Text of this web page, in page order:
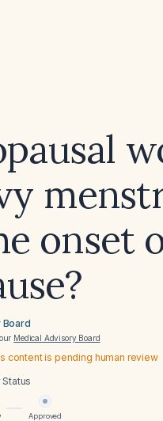
onset
Medical Advisory Board
content is pending human review
Approved